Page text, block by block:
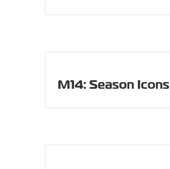
M14: Season Icons